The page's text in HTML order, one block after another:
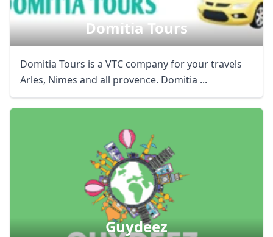
Domitia Tours
Domitia Tours is a VTC company for your travels
Arles, Nimes and all provence. Domitia ...
Guydeez